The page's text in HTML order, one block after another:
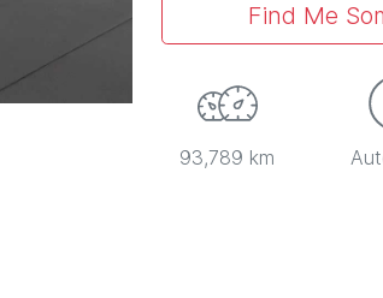
Find Me
93,789 km